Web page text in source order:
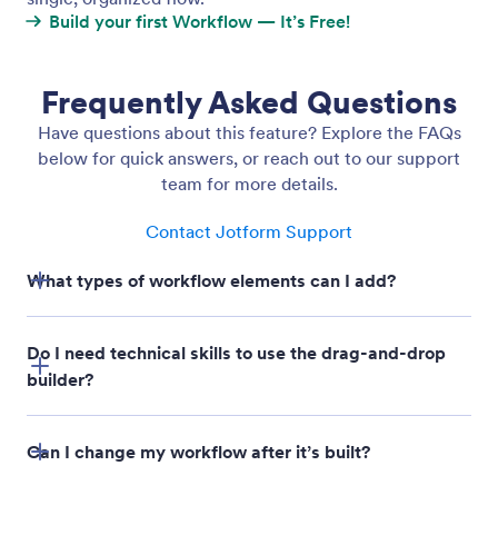
Undo / Redo Actions
Work without worry. Undo or redo any action in
your workflow builder to recover past changes, test
new ideas, or simply fix mistakes instantly.